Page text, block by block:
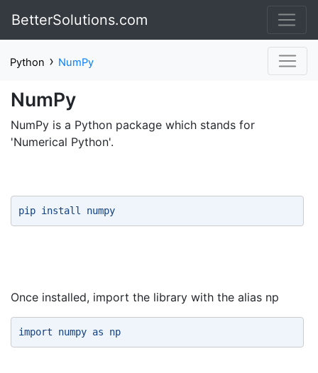
BetterSolutions.com
Python › NumPy
NumPy
NumPy is a Python package which stands for
'Numerical Python'.
pip install numpy
Once installed, import the library with the alias np
import numpy as np